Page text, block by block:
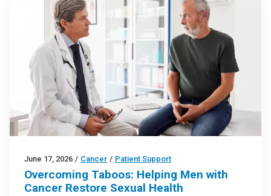
June 17, 2026 / Cancer / Patient Support
Overcoming Taboos: Helping Men with
Cancer Restore Sexual Health